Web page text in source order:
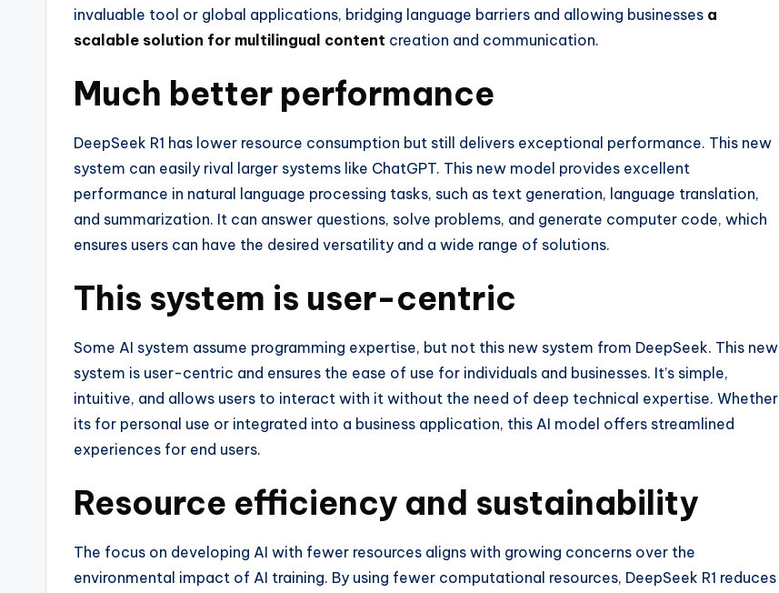
invaluable tool or global applications, bridging language barriers and allowing businesses a
scalable solution for multilingual content creation and communication.
Much better performance
DeepSeek R1 has lower resource consumption but still delivers exceptional performance. This new
system can easily rival larger systems like ChatGPT. This new model provides excellent
performance in natural language processing tasks, such as text generation, language translation,
and summarization. It can answer questions, solve problems, and generate computer code, which
ensures users can have the desired versatility and a wide range of solutions.
This system is user-centric
Some AI system assume programming expertise, but not this new system from DeepSeek. This new
system is user-centric and ensures the ease of use for individuals and businesses. It’s simple,
intuitive, and allows users to interact with it without the need of deep technical expertise. Whether
its for personal use or integrated into a business application, this AI model offers streamlined
experiences for end users.
Resource efficiency and sustainability
The focus on developing AI with fewer resources aligns with growing concerns over the
environmental impact of AI training. By using fewer computational resources, DeepSeek R1 reduces